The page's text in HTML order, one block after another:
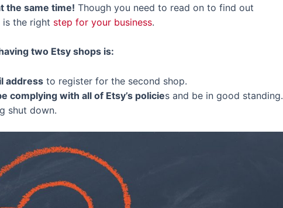
the same time! Though you need to read on to find out
is the right step for your business.
two Etsy shops is:
address to register for the second shop.
complying with all of Etsy’s policies and be in good standing.
shut down.